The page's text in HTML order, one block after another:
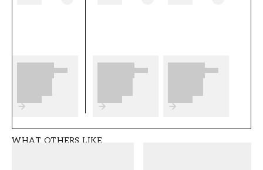
Product details
SKU
FT05B2-1038801-0
Living room
WHAT OTHERS LIKE